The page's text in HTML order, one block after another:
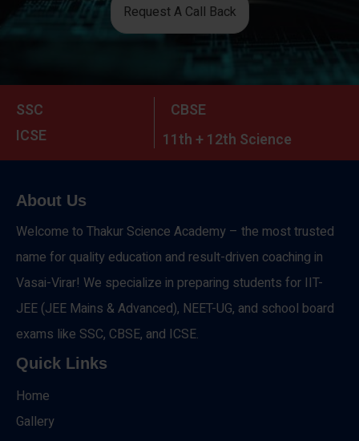
Request A Call Back
SSC
CBSE
ICSE
11th + 12th Science
About Us
Welcome to Thakur Science Academy – the most trusted
name for quality education and result-driven coaching in
Vasai-Virar! We specialize in preparing students for IIT-
JEE (JEE Mains & Advanced), NEET-UG, and school board
exams like SSC, CBSE, and ICSE.
Quick Links
Home
Gallery